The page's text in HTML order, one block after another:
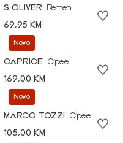
S.OLIVER
Remen
69,95 KM
Novo
CAPRICE Cipele
169,00 KM
Novo
MARCO TOZZI
Cipele
105,00 KM